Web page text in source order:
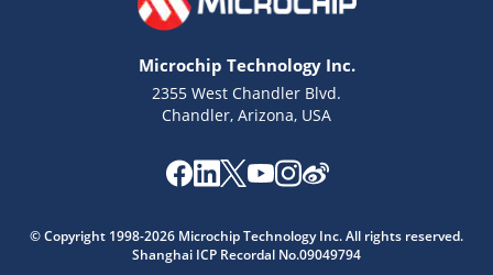
Microchip Technology Inc.
2355 West Chandler Blvd.
Chandler, Arizona, USA
© Copyright 1998-2026 Microchip Technology Inc. All rights reserved.
Shanghai ICP Recordal No.09049794
Get quick answers from our AI assistant.